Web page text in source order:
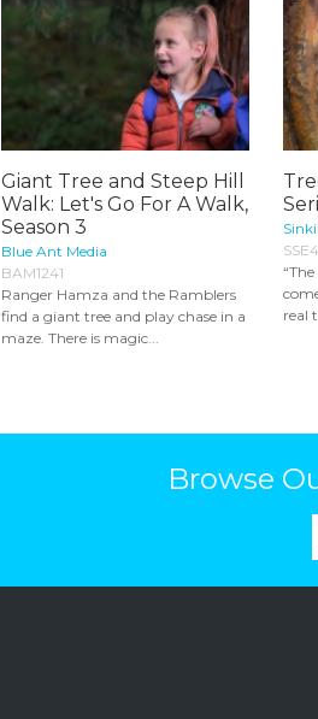
Giant Tree and Steep Hill
Walk: Let's Go For A Walk,
Season 3
Blue Ant Media
BAM1241
Ranger Hamza and the Ramblers
find a giant tree and play chase in a
maze. There is magic...
real
Browse